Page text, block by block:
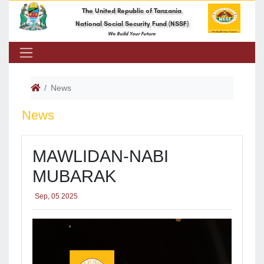
The United Republic of Tanzania
National Social Security Fund (NSSF)
We Build Your Future
News
News
MAWLIDAN-NABI
MUBARAK
Sep, 05 2025